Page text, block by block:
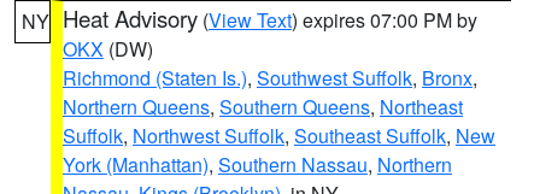
NY Heat Advisory (View Text) expires 07:00 PM by
OKX (DW)
Richmond (Staten Is.), Southwest Suffolk, Bronx,
Northern Queens, Southern Queens, Northeast
Suffolk, Northwest Suffolk, Southeast Suffolk, New
York (Manhattan), Southern Nassau, Northern